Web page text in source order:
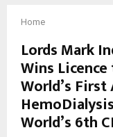
Home
Lords Mark
Wins
World’s
World’s 6th